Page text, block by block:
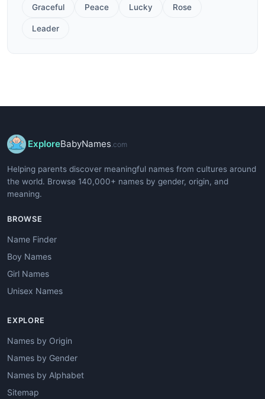
Graceful Peace Lucky Rose
Leader
ExploreBabyNames.com
Helping parents discover meaningful names from cultures around
the world. Browse 140,000+ names by gender, origin, and
meaning.
BROWSE
Name Finder
Boy Names
Girl Names
Unisex Names
EXPLORE
Names by Origin
Names by Gender
Names by Alphabet
Sitemap